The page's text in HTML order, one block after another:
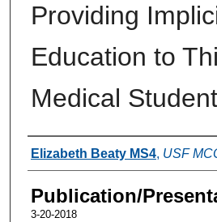
Providing
Education to
Medical
Authors
Elizabeth Beaty MS4, USF
Publication/
3-20-2018